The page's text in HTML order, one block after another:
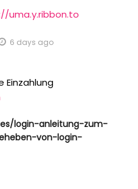
uma.y.ribbon.to
6 days ago
Einzahlung
login-anleitung-zum-
von-login-